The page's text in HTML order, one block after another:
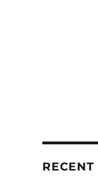
RECENT